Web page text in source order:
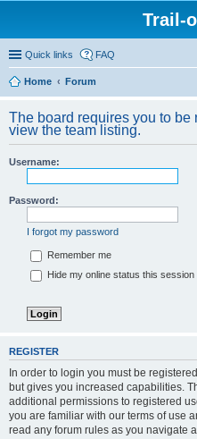
Trail-
Quick links FAQ
Home Forum
The board requires you to
view the team listing.
Username:
Password:
I forgot my password
Remember me
Hide my online status this session
REGISTER
In order to login you must be
but gives you increased capabilities.
additional permissions to registered
you are familiar with our terms of use
read any forum rules as you navigate